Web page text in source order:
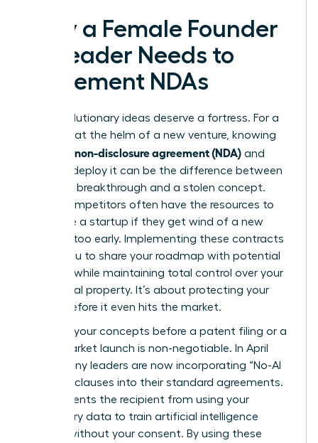
Why a Female Founder
or Leader Needs to
Implement NDAs
Your revolutionary ideas deserve a fortress. For a
visionary at the helm of a new venture, knowing
what is a non-disclosure agreement (NDA) and
when to deploy it can be the difference between
a market breakthrough and a stolen concept.
Larger competitors often have the resources to
out-scale a startup if they get wind of a new
strategy too early. Implementing these contracts
allows you to share your roadmap with potential
partners while maintaining total control over your
intellectual property. It’s about protecting your
legacy before it even hits the market.
Securing your concepts before a patent filing or a
major market launch is non-negotiable. In April
2026, many leaders are now incorporating “No-AI
Training” clauses into their standard agreements.
This prevents the recipient from using your
proprietary data to train artificial intelligence
models without your consent. By using these